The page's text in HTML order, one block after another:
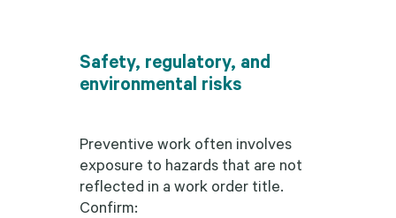
Safety, regulatory, and
environmental risks
Preventive work often involves
exposure to hazards that are not
reflected in a work order title.
Confirm: